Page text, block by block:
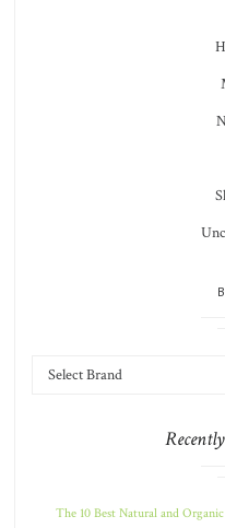
The 10 Best Natural and